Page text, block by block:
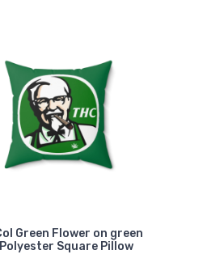
Green Flower on green
Square Pillow